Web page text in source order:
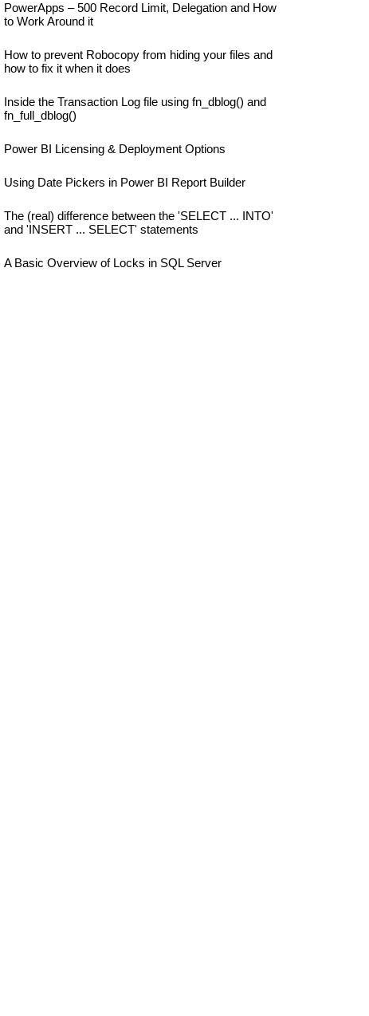
PowerApps – 500 Record Limit, Delegation and How
to Work Around it
How to prevent Robocopy from hiding your files and
how to fix it when it does
Inside the Transaction Log file using fn_dblog() and
fn_full_dblog()
Power BI Licensing & Deployment Options
Using Date Pickers in Power BI Report Builder
The (real) difference between the 'SELECT ... INTO'
and 'INSERT ... SELECT' statements
A Basic Overview of Locks in SQL Server